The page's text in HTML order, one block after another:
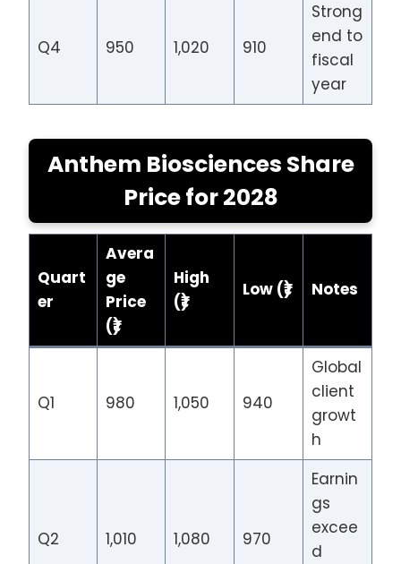
Q4 950 1,020 910
Strong
end to
fiscal
year
Anthem Biosciences Share
Pricefor 2028
Quart
er
Avera
ge
Price
(₹)
High
(₹)
Low (₹) Notes
Q1 980 1,050 940
Global
client
growt
h
Q2 1,010 1,080 970
Earnin
gs
excee
d